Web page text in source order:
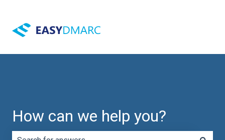
How can we help you?